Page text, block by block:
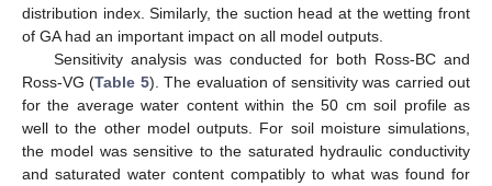
distribution index. Similarly, the suction head at the wetting front
of GA had an important impact on all model outputs.
Sensitivity analysis was conducted for both Ross-BC and
Ross-VG (Table 5). The evaluation of sensitivity was carried out
for the average water content within the 50 cm soil profile as
well to the other model outputs. For soil moisture simulations,
the model was sensitive to the saturated hydraulic conductivity
and saturated water content compatibly to what was found for